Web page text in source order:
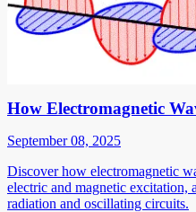
How Electromagnetic
September 08, 2025
Discover how electromagnetic
electric and magnetic excitation,
radiation and oscillating circuits.